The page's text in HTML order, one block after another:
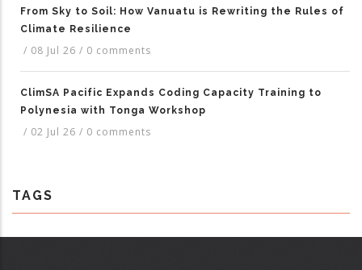
From Sky to Soil: How Vanuatu is Rewriting the Rules of
Climate Resilience
/ 08 Jul 26 / 0 comments
ClimSA Pacific Expands Coding Capacity Training to
Polynesia with Tonga Workshop
/ 02 Jul 26 / 0 comments
TAGS